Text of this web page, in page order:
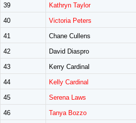
39 Kathryn Taylor
40 Victoria Peters
41 Chane Cullens
42 David Diaspro
43 Kerry Cardinal
44 Kelly Cardinal
45 Serena Laws
46 Tanya Bozzo